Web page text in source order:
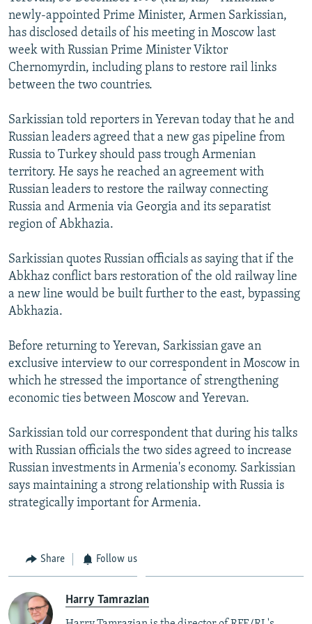
SERBIA
RFE/RL INVESTIGATES
SCHEMES
SYSTEMA
NEWSLETTERS
WIDER EUROPE BY RIKARD JOZWIAK
THE RUNDOWN
PODCASTS
MAJLIS
SHARE TIPS SECURELY
BYPASS BLOCKING
ABOUT RFE/RL
CONTACT US
Subscribe
FOLLOW US
All RFE/RL sites
newly-appointed Prime Minister, Armen Sarkissian,
has disclosed details of his meeting in Moscow last
week with Russian Prime Minister Viktor
Chernomyrdin, including plans to restore rail links
between the two countries.
Sarkissian told reporters in Yerevan today that he and
Russian leaders agreed that a new gas pipeline from
Russia to Turkey should pass trough Armenian
territory. He says he reached an agreement with
Russian leaders to restore the railway connecting
Russia and Armenia via Georgia and its separatist
region of Abkhazia.
Sarkissian quotes Russian officials as saying that if the
Abkhaz conflict bars restoration of the old railway line
a new line would be built further to the east, bypassing
Abkhazia.
Before returning to Yerevan, Sarkissian gave an
exclusive interview to our correspondent in Moscow in
which he stressed the importance of strengthening
economic ties between Moscow and Yerevan.
Sarkissian told our correspondent that during his talks
with Russian officials the two sides agreed to increase
Russian investments in Armenia's economy. Sarkissian
says maintaining a strong relationship with Russia is
strategically important for Armenia.
Share Follow us
Harry Tamrazian